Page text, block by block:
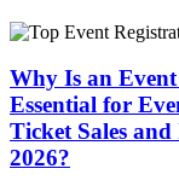
Why Is an
Essential for
Ticket Sales
2026?